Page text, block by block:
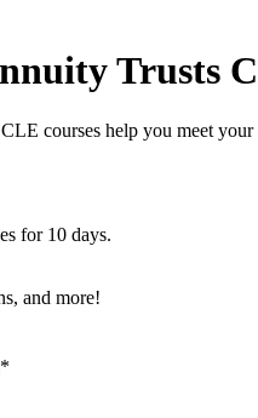
Trusts
courses help you meet
for 10 days.
and more!
*